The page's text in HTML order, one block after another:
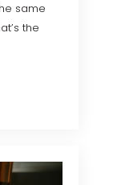
same
the